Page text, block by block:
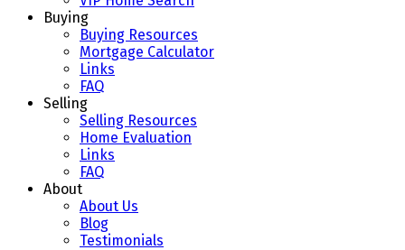
Buying
Buying Resources
Mortgage Calculator
Links
FAQ
Selling
Selling Resources
Home Evaluation
Links
FAQ
About
About Us
Blog
Testimonials